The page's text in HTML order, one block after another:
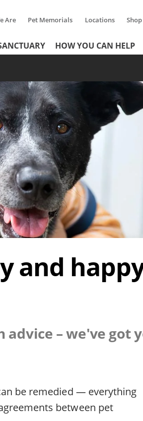
Are Pet Memorials Locations Shop
HOW YOU CAN HELP
and
– we've got
be remedied — everything
between pet